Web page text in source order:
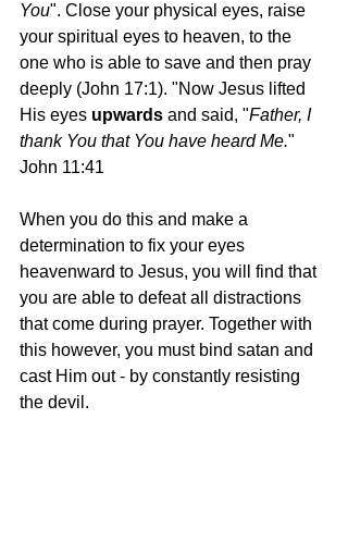
You". Close your physical eyes, raise
your spiritual eyes to heaven, to the
one who is able to save and then pray
deeply (John 17:1). "Now Jesus lifted
His eyes upwards and said, "Father, I
thank You that You have heard Me."
John 11:41
When you do this and make a
determination to fix your eyes
heavenward to Jesus, you will find that
you are able to defeat all distractions
that come during prayer. Together with
this however, you must bind satan and
cast Him out - by constantly resisting
the devil.